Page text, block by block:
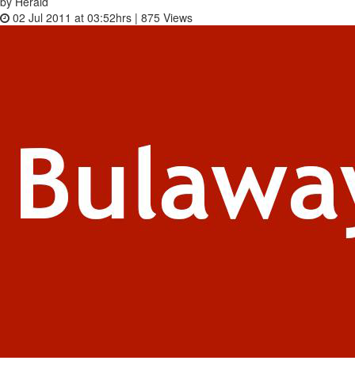
02 Jul 2011 at 03:52hrs | 875 Views